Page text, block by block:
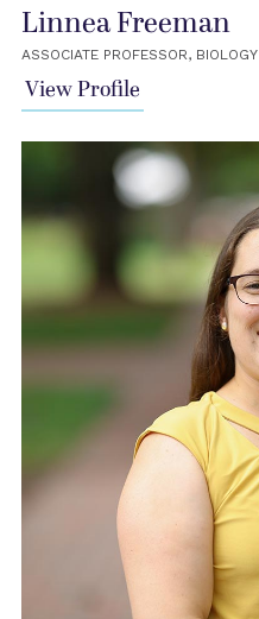
Linnea Freeman
ASSOCIATE PROFESSOR, BIOLOGY
View Profile